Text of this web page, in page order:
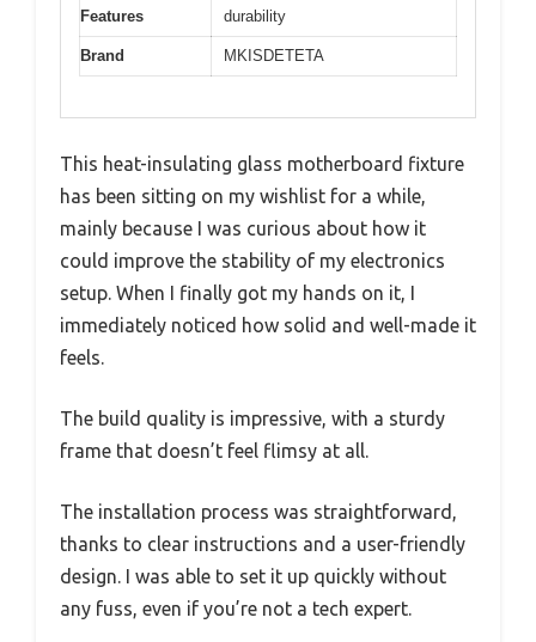
Features
durability
Brand MKISDETETA
This heat-insulating glass motherboard fixture
has been sitting on my wishlist for a while,
mainly because I was curious about how it
could improve the stability of my electronics
setup. When I finally got my hands on it, I
immediately noticed how solid and well-made it
feels.
The build quality is impressive, with a sturdy
frame that doesn’t feel flimsy at all.
The installation process was straightforward,
thanks to clear instructions and a user-friendly
design. I was able to set it up quickly without
any fuss, even if you’re not a tech expert.